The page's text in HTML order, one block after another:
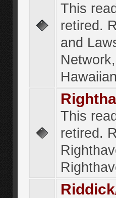
This
retired.
and
This
retired.